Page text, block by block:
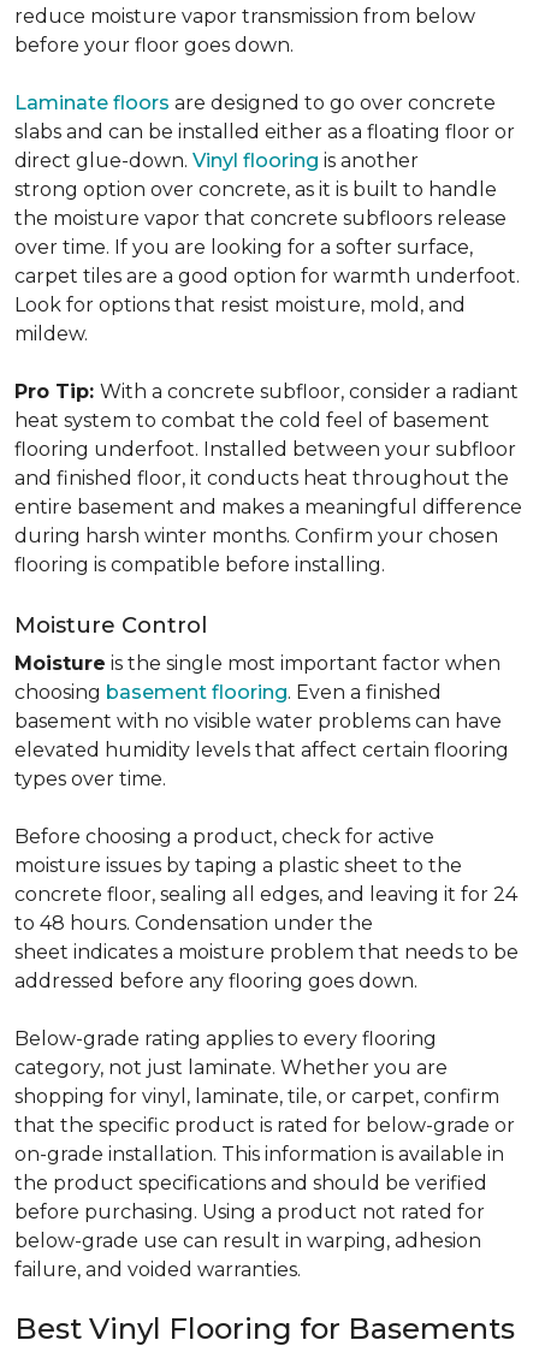
reduce moisture vapor transmission from below
before your floor goes down.
Laminate floors are designed to go over concrete
slabs and can be installed either as a floating floor or
direct glue-down. Vinyl flooring is another
strong option over concrete, as it is built to handle
the moisture vapor that concrete subfloors release
over time. If you are looking for a softer surface,
carpet tiles are a good option for warmth underfoot.
Look for options that resist moisture, mold, and
mildew.
Pro Tip: With a concrete subfloor, consider a radiant
heat system to combat the cold feel of basement
flooring underfoot. Installed between your subfloor
and finished floor, it conducts heat throughout the
entire basement and makes a meaningful difference
during harsh winter months. Confirm your chosen
flooring is compatible before installing.
Moisture Control
Moisture is the single most important factor when
choosing basement flooring. Even a finished
basement with no visible water problems can have
elevated humidity levels that affect certain flooring
types over time.
Before choosing a product, check for active
moisture issues by taping a plastic sheet to the
concrete floor, sealing all edges, and leaving it for 24
to 48 hours. Condensation under the
sheet indicates a moisture problem that needs to be
addressed before any flooring goes down.
Below-grade rating applies to every flooring
category, not just laminate. Whether you are
shopping for vinyl, laminate, tile, or carpet, confirm
that the specific product is rated for below-grade or
on-grade installation. This information is available in
the product specifications and should be verified
before purchasing. Using a product not rated for
below-grade use can result in warping, adhesion
failure, and voided warranties.
Best Vinyl Flooring for Basements